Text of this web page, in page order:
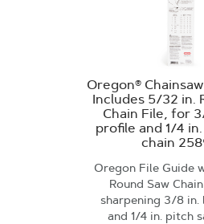
Oregon®
Includes 5/32 in.
Chain File, for
profile and 1/4
chain
Oregon File Guide
Round Saw
sharpening 3/8 in.
and 1/4 in. pitch